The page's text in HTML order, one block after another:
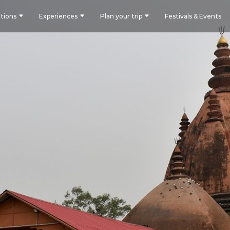
Experiences Plan your trip Festivals & Events